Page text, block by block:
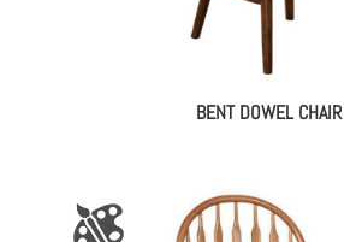
BENT DOWEL CHAIR